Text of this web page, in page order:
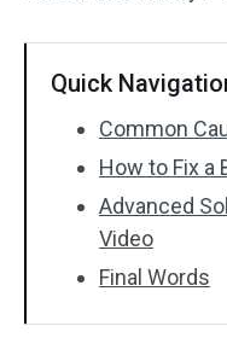
No Watermark
Quick
Common
How to Fix a
Advanced
Video
Final Words